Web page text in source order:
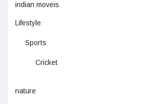
indian moveis
Lifestyle
Sports
Cricket
nature